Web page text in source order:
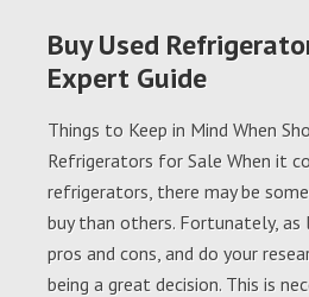
Buy Used
Expert Guide
Things to Keep in Mind When
Refrigerators for Sale When it
refrigerators, there may be
buy than others. Fortunately, as
pros and cons, and do your
being a great decision. This is